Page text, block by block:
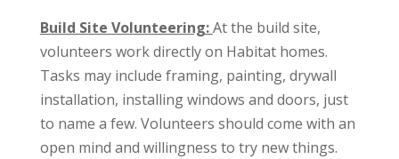
Build Site Volunteering:At the build site,
volunteers work directly on Habitat homes.
Tasks may include framing, painting, drywall
installation, installing windows and doors, just
to name a few. Volunteers should come with an
open mind and willingness to try new things.